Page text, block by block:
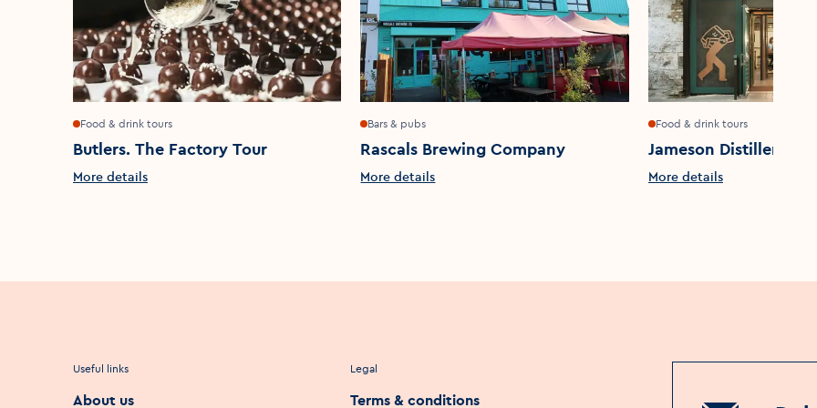
Food & drink tours
Butlers. The Factory Tour
More details
Bars & pubs
Rascals Brewing Company
More details
Food & drink tours
Jameson Distillery
More details
Useful links
About us
Legal
Terms & conditions